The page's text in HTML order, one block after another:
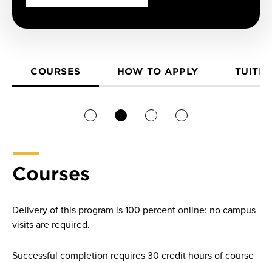
COURSES HOW TO APPLY
Courses
Delivery of this program is 100 percent online: no campus
visits are required.
Successful completion requires 30 credit hours of course